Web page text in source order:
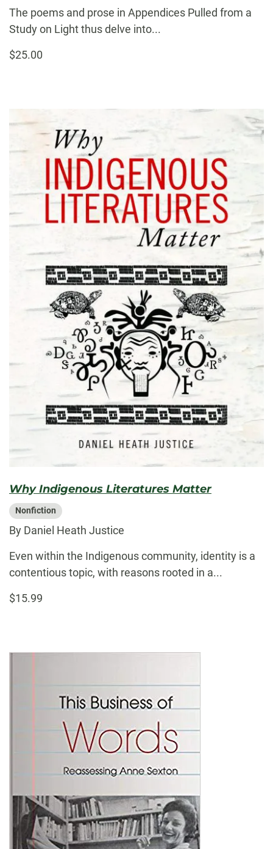
The poems and prose in Appendices Pulled from a
Study on Light thus delve into...
$25.00
Why Indigenous Literatures Matter
Nonfiction
By Daniel Heath Justice
Even within the Indigenous community, identity is a
contentious topic, with reasons rooted in a...
$15.99